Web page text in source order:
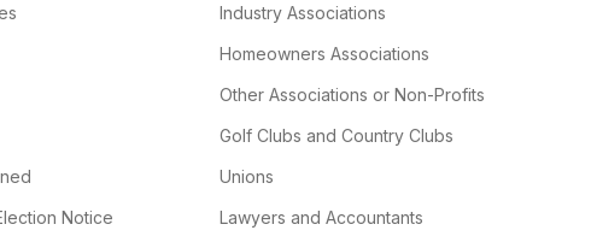
Notice
Industry Associations
Homeowners Associations
Other Associations or Non-Profits
Golf Clubs and Country Clubs
Unions
Lawyers and Accountants